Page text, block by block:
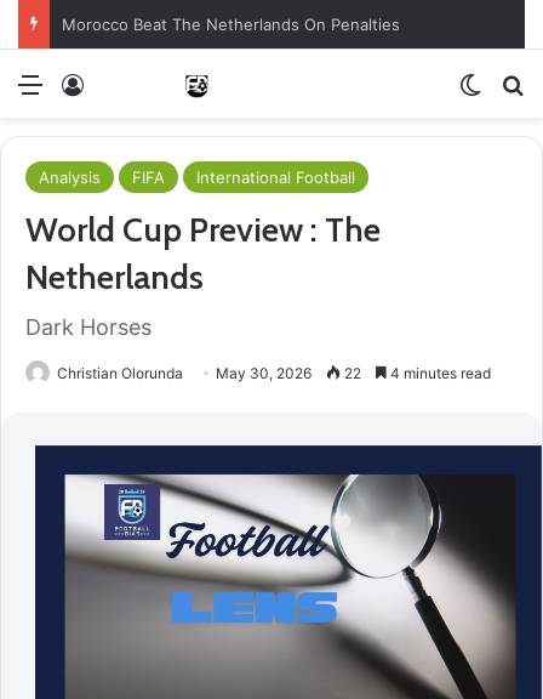
Morocco Beat The Netherlands On Penalties
Menu
Analysis FIFA International Football
World Cup Preview : The
Netherlands
Dark Horses
Christian Olorunda May 30, 2026 22 4 minutes read